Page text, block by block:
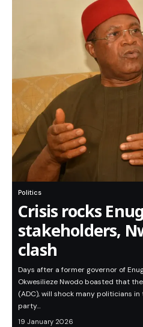
Politics
Crisis rocks
stakeholders,
clash
Days after a former governor of
Okwesilieze Nwodo boasted that
(ADC), will shock many politicians
party…
19 January 2026